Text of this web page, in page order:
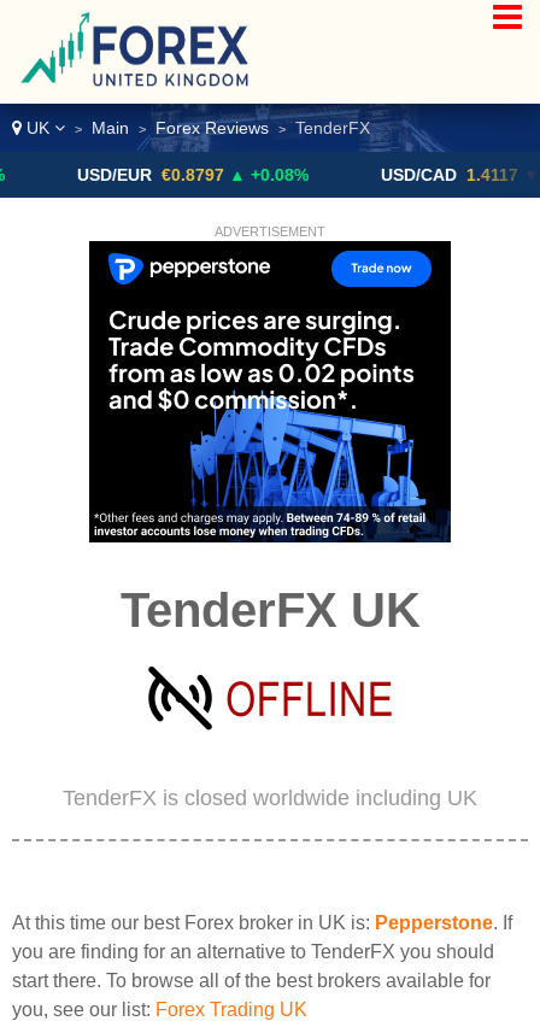
UK > Main > Forex Reviews >TenderFX
USD/EUR €0.8797 ▲ +0.08% USD/CAD 1.4117 ▼ -0.05%
ADVERTISEMENT
TenderFX UK
TenderFX is closed worldwide including UK
At this time our best Forex broker in UK is: Pepperstone. If
you are finding for an alternative to TenderFX you should
start there. To browse all of the best brokers available for
you, see our list: Forex Trading UK